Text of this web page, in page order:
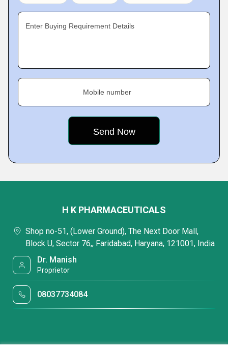
Enter Buying Requirement Details
Mobile number
H K PHARMACEUTICALS
Shop no-51, (Lower Ground), The Next Door Mall,
Block U, Sector 76,, Faridabad, Haryana, 121001, India
Dr. Manish
Proprietor
08037734084